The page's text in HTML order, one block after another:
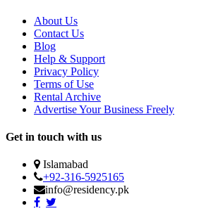
About Us
Contact Us
Blog
Help & Support
Privacy Policy
Terms of Use
Rental Archive
Advertise Your Business Freely
Get in touch with us
Islamabad
+92-316-5925165
info@residency.pk